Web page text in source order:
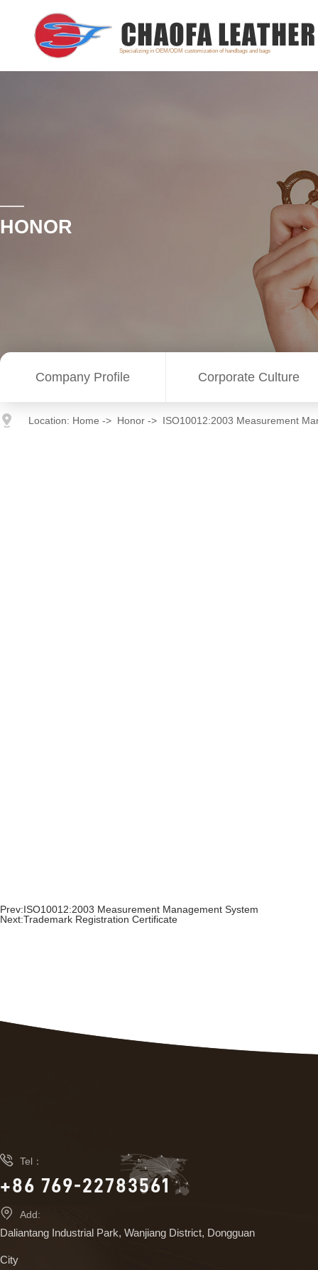
Specializing in OEM/ODM customization of handbags and bags
HONOR
Company Profile Corporate Culture
Location: Home -> Honor -> ISO10012:2003 Measurement
Prev:ISO10012:2003 Measurement Management System
Next:Trademark Registration Certificate
 Tel：
+86 769-22783561
 Add:
Daliantang Industrial Park, Wanjiang District, Dongguan
City